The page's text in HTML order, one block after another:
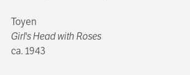
Toyen
Girl's Head with Roses
ca. 1943